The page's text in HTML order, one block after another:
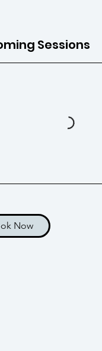
Sessions
Now